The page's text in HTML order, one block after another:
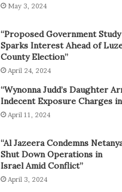
May 3, 2024
“Proposed Government
Sparks Interest Ahead of
County Election”
April 24, 2024
“Wynonna Judd’s Daughter
Indecent Exposure Charges in
April 11, 2024
“Al Jazeera Condemns
Shut Down Operations in
Israel Amid Conflict”
April 3, 2024